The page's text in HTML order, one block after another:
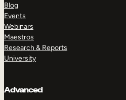
Blog
Events
Webinars
Maestros
Research & Reports
University
Advanced